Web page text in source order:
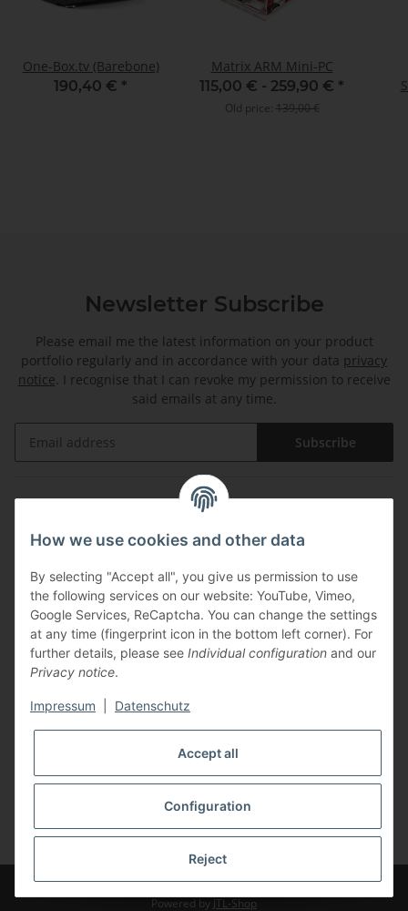
One-Box.tv (Barebone)
190,40 € *
Matrix ARM Mini-PC
115,00 € - 259,90 € *
Old price: 139,00 €
Newsletter Subscribe
Please email me the latest information on your product
portfolio regularly and in accordance with your data privacy
notice. I recognise that I can revoke my permission to receive
said emails at any time.
Subscribe
Payments
* All prices incl. VAT, plusshipping fees
© TBS GmbH
Powered by JTL-Shop
How we use cookies and other data
By selecting "Accept all", you give us permission to use
the following services on our website: YouTube, Vimeo,
Google Services, ReCaptcha. You can change the settings
at any time (fingerprint icon in the bottom left corner). For
further details, please see Individual configuration and our
Privacy notice.
Impressum Datenschutz
Accept all
Configuration
Reject